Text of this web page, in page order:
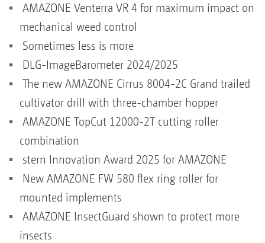
AMAZONE Venterra VR 4 for maximum impact on
mechanical weed control
Sometimes less is more
DLG-ImageBarometer 2024/2025
The new AMAZONE Cirrus 8004-2C Grand trailed
cultivator drill with three-chamber hopper
AMAZONE TopCut 12000-2T cutting roller
combination
stern Innovation Award 2025 for AMAZONE
New AMAZONE FW 580 flex ring roller for
mounted implements
AMAZONE InsectGuard shown to protect more
insects